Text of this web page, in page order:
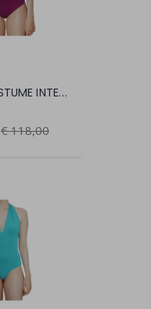
SUNSET COSTUME INTERO
€ 118,00